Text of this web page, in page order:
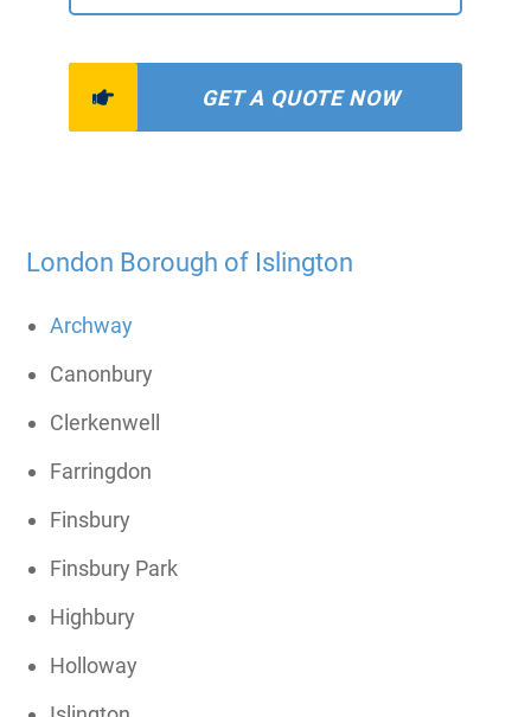
GET A QUOTE NOW
London Borough of Islington
Archway
Canonbury
Clerkenwell
Farringdon
Finsbury
Finsbury Park
Highbury
Holloway